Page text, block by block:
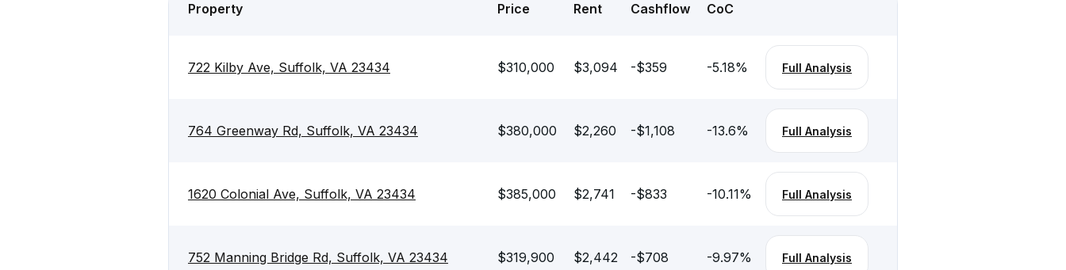
Property Price Rent Cashflow CoC
722 Kilby Ave, Suffolk, VA 23434 $310,000 $3,094 -$359 -5.18% Full Analysis
764 Greenway Rd, Suffolk, VA 23434 $380,000 $2,260 -$1,108 -13.6% Full Analysis
1620 Colonial Ave, Suffolk, VA 23434 $385,000 $2,741 -$833 -10.11% Full Analysis
752 Manning Bridge Rd, Suffolk, VA 23434 $319,900 $2,442 -$708 -9.97% Full Analysis